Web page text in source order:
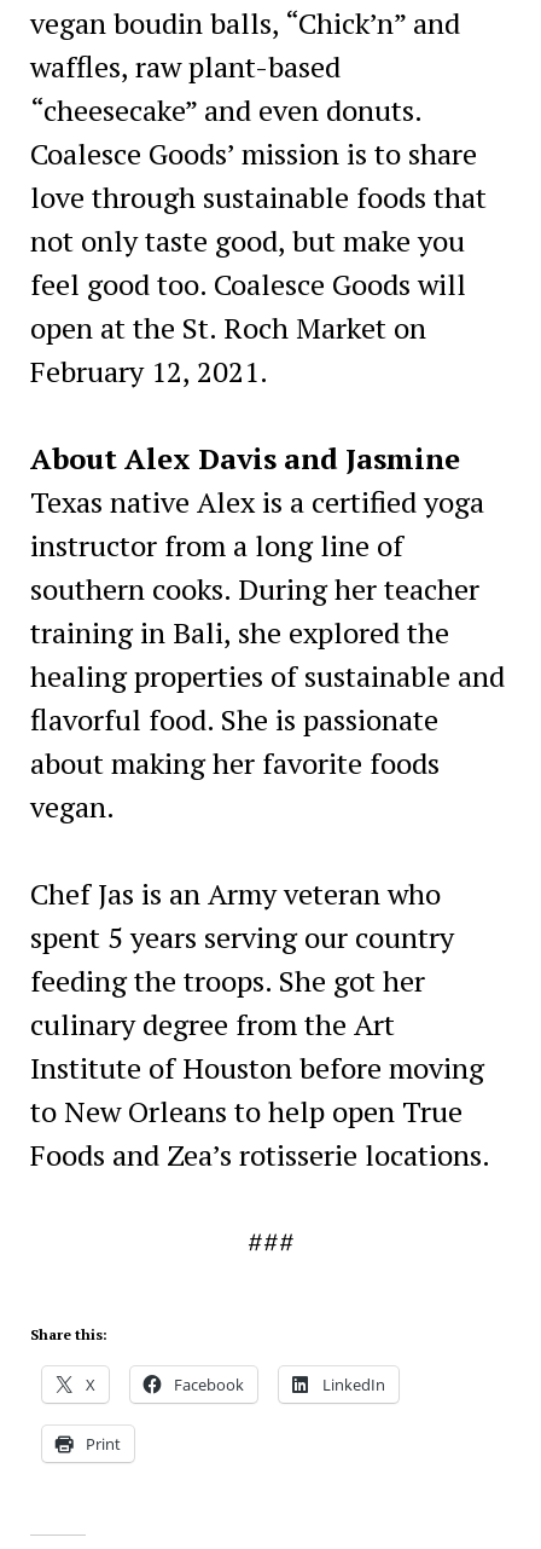
vegan boudin balls, “Chick’n” and
waffles, raw plant-based
“cheesecake” and even donuts.
Coalesce Goods’ mission is to share
love through sustainable foods that
not only taste good, but make you
feel good too. Coalesce Goods will
open at the St. Roch Market on
February 12, 2021.
About Alex Davis and Jasmine
Texas native Alex is a certified yoga
instructor from a long line of
southern cooks. During her teacher
training in Bali, she explored the
healing properties of sustainable and
flavorful food. She is passionate
about making her favorite foods
vegan.
Chef Jas is an Army veteran who
spent 5 years serving our country
feeding the troops. She got her
culinary degree from the Art
Institute of Houston before moving
to New Orleans to help open True
Foods and Zea’s rotisserie locations.
###
Share this:
X Facebook LinkedIn
Print